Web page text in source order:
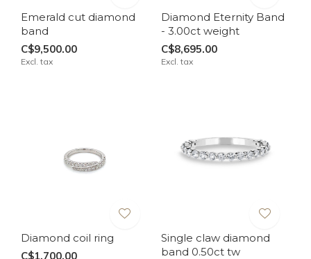
Emerald cut diamond
band
C$9,500.00
Excl. tax
Diamond Eternity Band
- 3.00ct weight
C$8,695.00
Excl. tax
Diamond coil ring
C$1,700.00
Single claw diamond
band 0.50ct tw